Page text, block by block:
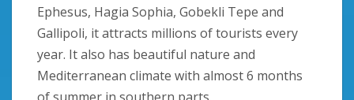
Ephesus, Hagia Sophia, Gobekli Tepe and
Gallipoli, it attracts millions of tourists every
year. It also has beautiful nature and
Mediterranean climate with almost 6 months